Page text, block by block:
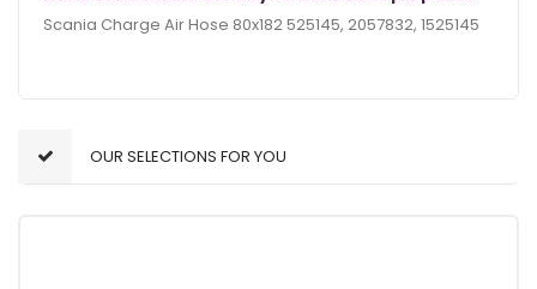
Scania Charge Air Hose 80x182 525145, 2057832, 1525145
OUR SELECTIONS FOR YOU